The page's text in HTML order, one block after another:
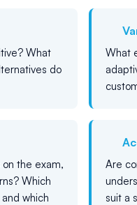
What
do
What
the exam,
Which
which
Are
suit a